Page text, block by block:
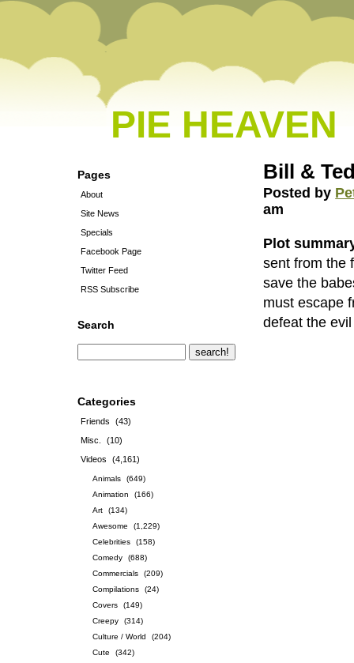
PIE HEAVEN
Pages
About
Site News
Specials
Facebook Page
Twitter Feed
RSS Subscribe
Search
Categories
Friends
(43)
Misc.
(10)
Videos
(4,161)
Animals
(649)
Animation
(166)
Art
(134)
Awesome
(1,229)
Celebrities
(158)
Comedy
(688)
Commercials
(209)
Compilations
(24)
Covers
(149)
Creepy
(314)
Culture / World
(204)
Cute
(342)
Bill &
Posted by
am
Plot
sent from the
save the
must escape
defeat the evil